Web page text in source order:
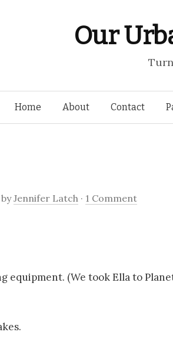
Our
Home About Contact
byJennifer Latch · 1 Comment
equipment. (We took Ella to